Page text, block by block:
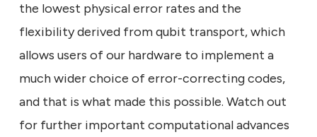
the lowest physical error rates and the
flexibility derived from qubit transport, which
allows users of our hardware to implement a
much wider choice of error-correcting codes,
and that is what made this possible. Watch out
for further important computational advances